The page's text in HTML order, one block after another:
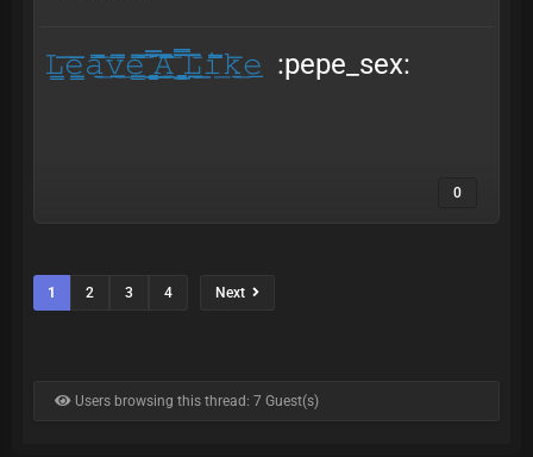
𝙻̳͞͞𝚎̳̱̲̅̅𝚊̱̅̄̄̿͟͞𝚟̲̲̲̱̲̿̄̿͟𝚎̱̲̳̲̲̄̅̿̿͞ ̳̳̱̅̄̅͟͟͞͞𝙰̱̱̲̅̄̅̅̅͟͞ ̱̳̳̱̲̅̿͞͞𝙻̠̲̲̲̄͟͟𝚒̿̅̄̅͟𝚔̱̅͟𝚎̲ :pepe_sex:
0
1 2 3 4 Next
Users browsing this thread: 7 Guest(s)